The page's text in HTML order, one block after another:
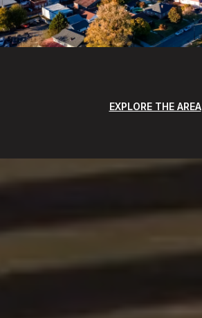
EXPLORE THE AREA